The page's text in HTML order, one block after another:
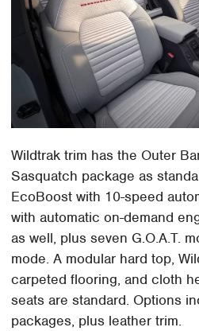
Wildtrak trim has the Outer
Sasquatch package as
EcoBoost with 10-speed
with automatic on-demand
as well, plus seven G.O.A.T.
mode. A modular hard top,
carpeted flooring, and cloth
seats are standard. Options
packages, plus leather trim.